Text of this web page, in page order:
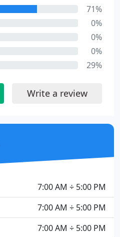
71%
0%
0%
0%
29%
Write a review
7:00 AM ÷ 5:00 PM
7:00 AM ÷ 5:00 PM
7:00 AM ÷ 5:00 PM